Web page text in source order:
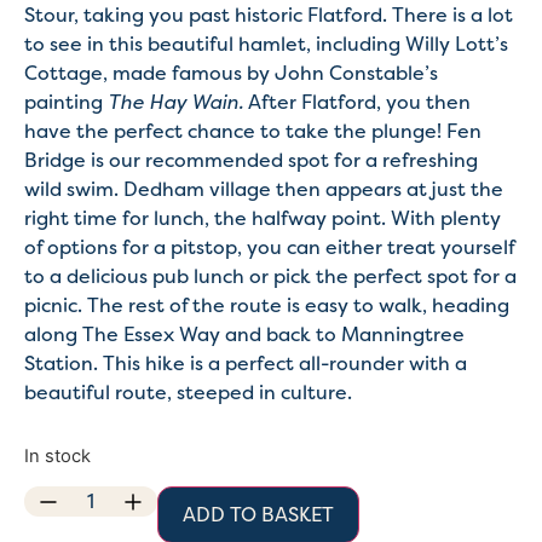
Stour, taking you past historic Flatford. There is a lot
to see in this beautiful hamlet, including Willy Lott’s
Cottage, made famous by John Constable’s
painting The Hay Wain.After Flatford, you then
have the perfect chance to take the plunge! Fen
Bridge is our recommended spot for a refreshing
wild swim. Dedham village then appears at just the
right time for lunch, the halfway point. With plenty
of options for a pitstop, you can either treat yourself
to a delicious pub lunch or pick the perfect spot for a
picnic. The rest of the route is easy to walk, heading
along The Essex Way and back to Manningtree
Station. This hike is a perfect all-rounder with a
beautiful route, steeped in culture.
In stock
ADD TO BASKET